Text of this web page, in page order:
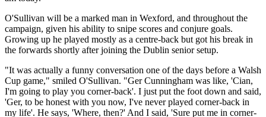
O'Sullivan will be a marked man in Wexford, and throughout the
campaign, given his ability to snipe scores and conjure goals.
Growing up he played mostly as a centre-back but got his break in
the forwards shortly after joining the Dublin senior setup.
"It was actually a funny conversation one of the days before a Walsh
Cup game," smiled O'Sullivan. "Ger Cunningham was like, 'Cian,
I'm going to play you corner-back'. I just put the foot down and said,
'Ger, to be honest with you now, I've never played corner-back in
my life'. He says, 'Where, then?' And I said, 'Sure put me in corner-